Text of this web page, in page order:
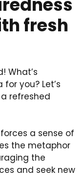
fresh
What’s
you? Let’s
refreshed
a sense of
the metaphor
the
and seek new